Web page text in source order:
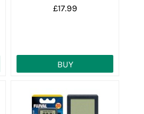
£17.99
BUY